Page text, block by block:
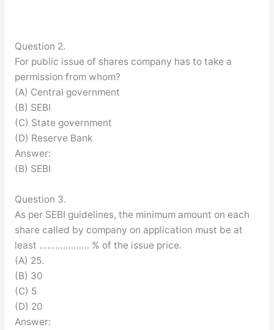
Question 2.
For public issue of shares company has to take a
permission from whom?
(A) Central government
(B) SEBI
(C) State government
(D) Reserve Bank
Answer:
(B) SEBI
Question 3.
As per SEBI guidelines, the minimum amount on each
share called by company on application must be at
least ………………. % of the issue price.
(A) 25.
(B) 30
(C) 5
(D) 20
Answer: